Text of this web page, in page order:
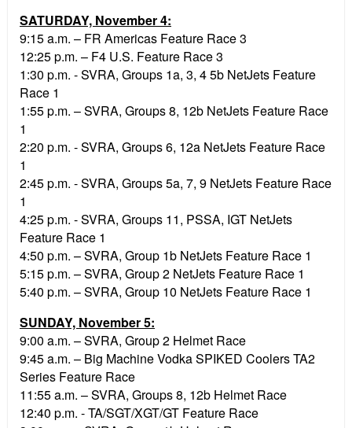
SATURDAY, November 4:
9:15 a.m. – FR Americas Feature Race 3
12:25 p.m. – F4 U.S. Feature Race 3
1:30 p.m. - SVRA, Groups 1a, 3, 4 5b NetJets Feature
Race 1
1:55 p.m. – SVRA, Groups 8, 12b NetJets Feature Race
1
2:20 p.m. - SVRA, Groups 6, 12a NetJets Feature Race
1
2:45 p.m. - SVRA, Groups 5a, 7, 9 NetJets Feature Race
1
4:25 p.m. - SVRA, Groups 11, PSSA, IGT NetJets
Feature Race 1
4:50 p.m. – SVRA, Group 1b NetJets Feature Race 1
5:15 p.m. – SVRA, Group 2 NetJets Feature Race 1
5:40 p.m. – SVRA, Group 10 NetJets Feature Race 1
SUNDAY, November 5:
9:00 a.m. – SVRA, Group 2 Helmet Race
9:45 a.m. – Big Machine Vodka SPIKED Coolers TA2
Series Feature Race
11:55 a.m. – SVRA, Groups 8, 12b Helmet Race
12:40 p.m. - TA/SGT/XGT/GT Feature Race